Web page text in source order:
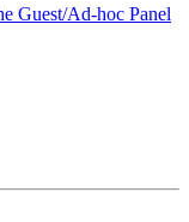
Guest/Ad-hoc Panel